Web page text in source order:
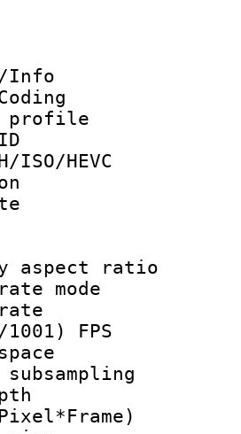
:
Info
profile :
ISO/HEVC
:
rate :
: 1
: 1
rate
1001) FPS
depth